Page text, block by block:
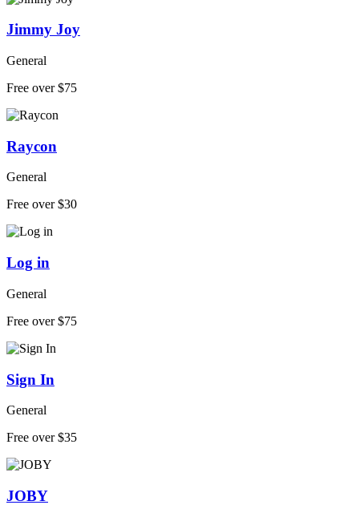
Jimmy Joy
General
Free over $75
Raycon
General
Free over $30
Log in
General
Free over $75
Sign In
General
Free over $35
JOBY